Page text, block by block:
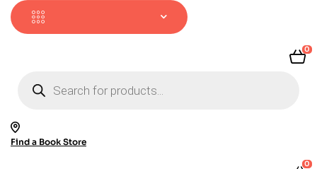
0
search
Find a Book Store
0